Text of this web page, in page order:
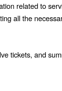
related to
all the
tickets, and